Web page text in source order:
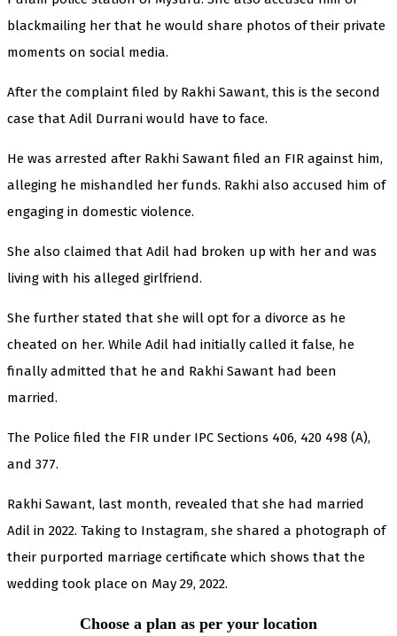
blackmailing her that he would share photos of their private
moments on social media.
After the complaint filed by Rakhi Sawant, this is the second
case that Adil Durrani would have to face.
He was arrested after Rakhi Sawant filed an FIR against him,
alleging he mishandled her funds. Rakhi also accused him of
engaging in domestic violence.
She also claimed that Adil had broken up with her and was
living with his alleged girlfriend.
She further stated that she will opt for a divorce as he
cheated on her. While Adil had initially called it false, he
finally admitted that he and Rakhi Sawant had been
married.
The Police filed the FIR under IPC Sections 406, 420 498 (A),
and 377.
Rakhi Sawant, last month, revealed that she had married
Adil in 2022. Taking to Instagram, she shared a photograph of
their purported marriage certificate which shows that the
wedding took place on May 29, 2022.
Choose a plan as per your location